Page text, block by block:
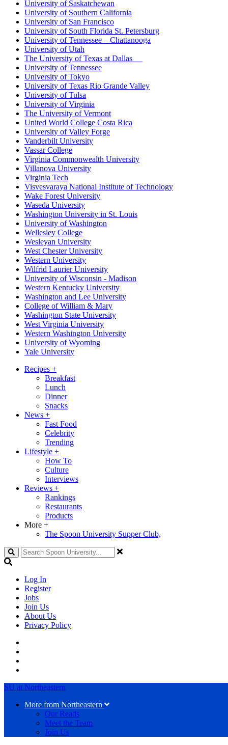
University of Saskatchewan
University of Southern California
University of San Francisco
University of South Florida St. Petersburg
University of Tennessee – Chattanooga
University of Utah
The University of Texas at Dallas
University of Tennessee
University of Tokyo
University of Texas Rio Grande Valley
University of Tulsa
University of Virginia
The University of Vermont
United World College Costa Rica
University of Valley Forge
Vanderbilt University
Vassar College
Virginia Commonwealth University
Villanova University
Virginia Tech
Visvesvaraya National Institute of Technology
Wake Forest University
Waseda University
Washington University in St. Louis
University of Washington
Wellesley College
Wesleyan University
West Chester University
Western University
Wilfrid Laurier University
University of Wisconsin - Madison
Western Kentucky University
Washington and Lee University
College of William & Mary
Washington State University
West Virginia University
Western Washington University
University of Wyoming
Yale University
Recipes +
Breakfast
Lunch
Dinner
Snacks
News +
Fast Food
Celebrity
Trending
Lifestyle +
How To
Culture
Interviews
Reviews +
Rankings
Restaurants
Products
More +
The Spoon University Supper Club,
Search
Log In
Register
Jobs
Join Us
About Us
Privacy Policy
SU at Northeastern
More from Northeastern
Our Reads
Meet the Team
Join Us